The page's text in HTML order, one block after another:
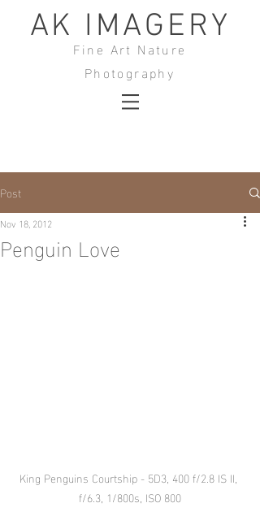
AK IMAGERY
Fine Art Nature
Photography
Post
Penguin Love
Nov 18, 2012
King Penguins Courtship - 5D3, 400 f/2.8 IS II,
f/6.3, 1/800s, ISO 800